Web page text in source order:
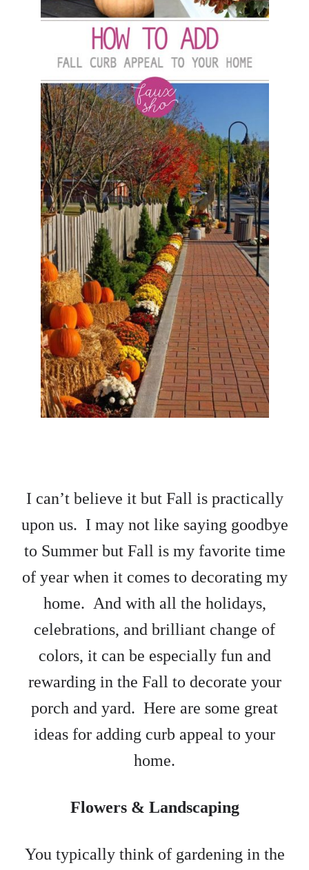
I can’t believe it but Fall is practically
upon us. I may not like saying goodbye
to Summer but Fall is my favorite time
of year when it comes to decorating my
home. And with all the holidays,
celebrations, and brilliant change of
colors, it can be especially fun and
rewarding in the Fall to decorate your
porch and yard. Here are some great
ideas for adding curb appeal to your
home.
Flowers & Landscaping
You typically think of gardening in the